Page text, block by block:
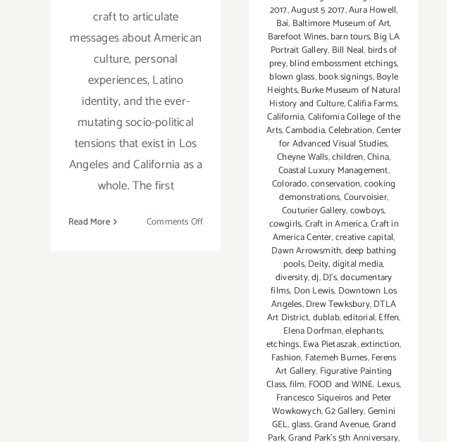
craft to articulate
messages about American
culture, personal
experiences, Latino
identity, and the ever-
mutating socio-political
tensions that exist in Los
Angeles and California as a
whole. The first
Read More Comments Offon
2017,August 5 2017,Aura Howell,
Bai, Baltimore Museum of Art,
Barefoot Wines,barn tours,Big LA
Portrait Gallery, Bill Neal, birds of
prey,blind embossment etchings,
blown glass,book signings,Boyle
Heights,Burke Museum of Natural
History and Culture,Califia Farms,
California,California College of the
Arts,Cambodia,Celebration,Center
for Advanced Visual Studies,
Cheyne Walls,children,China,
Coastal Luxury Management,
Colorado,conservation,cooking
demonstrations,Courvoisier,
Couturier Gallery,cowboys,
cowgirls,Craft in America,Craft in
America Center,creative capital,
Dawn Arrowsmith,deep bathing
pools,Deity,digital media,
diversity,dj,DJ's,documentary
films, Don Lewis, Downtown Los
Angeles,Drew Tewksbury,DTLA
Art District,dublab,editorial,Effen,
Elena Dorfman,elephants,
etchings,Ewa Pietaszak,extinction,
Fashion, Fatemeh Burnes,Ferens
Art Gallery, Figurative Painting
Class,film, FOOD and WINE. Lexus,
Francesco Siqueiros and Peter
Wowkowych,G2 Gallery,Gemini
GEL,glass,Grand Avenue,Grand
Park,Grand Park's 5th Anniversary,